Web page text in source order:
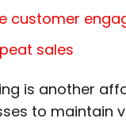
customer
sales
is another
to maintain